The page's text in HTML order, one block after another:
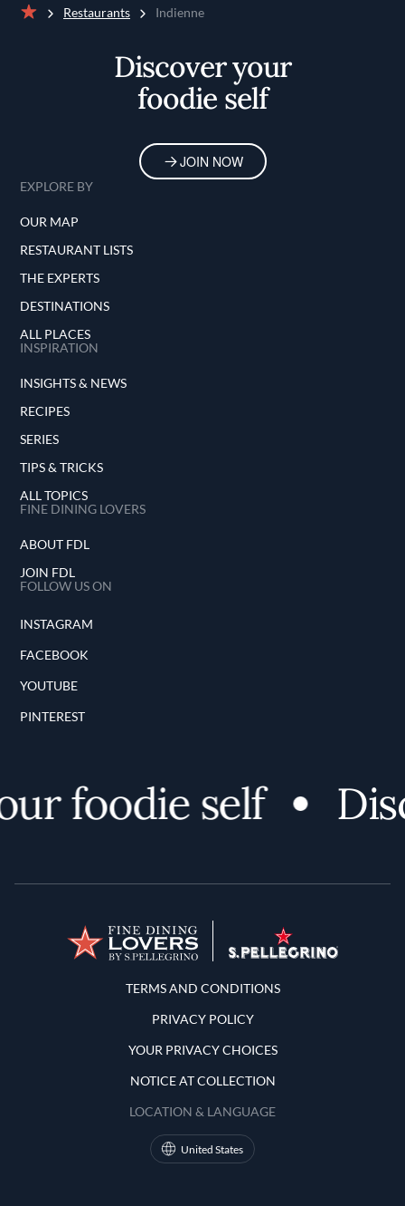
Restaurants Indienne
Discover your
foodie self
JOIN NOW
EXPLORE BY
OUR MAP
RESTAURANT LISTS
THE EXPERTS
DESTINATIONS
ALL PLACES
INSPIRATION
INSIGHTS & NEWS
RECIPES
SERIES
TIPS & TRICKS
ALL TOPICS
FINE DINING LOVERS
ABOUT FDL
JOIN FDL
FOLLOW US ON
INSTAGRAM
FACEBOOK
YOUTUBE
PINTEREST
foodie self
Terms and Conditions
TERMS AND CONDITIONS
PRIVACY POLICY
YOUR PRIVACY CHOICES
NOTICE AT COLLECTION
LOCATION & LANGUAGE
United States